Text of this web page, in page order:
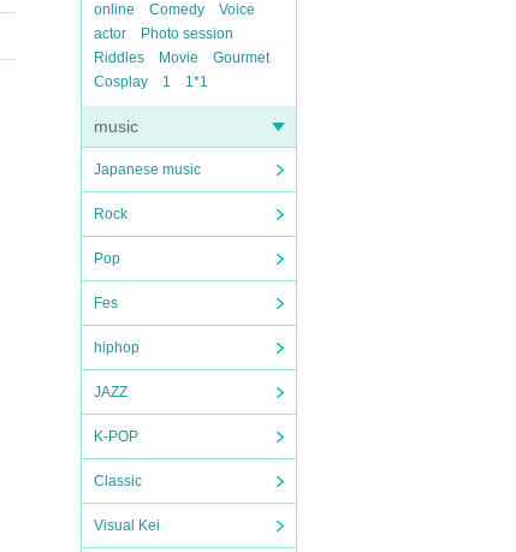
online Comedy
Voice
actor
Photo session
Riddles
Movie
Gourmet
Cosplay
1 1*1
music
Japanese music
Rock
Pop
Fes
hiphop
JAZZ
K-POP
Classic
Visual Kei